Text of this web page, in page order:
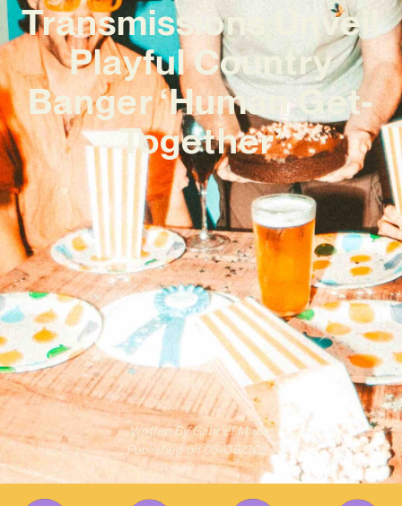
Transmissions Unveil
Playful Country
Banger ‘Human Get-
Together’
Written ByGabriel Mazza
Published on 05/09/2024